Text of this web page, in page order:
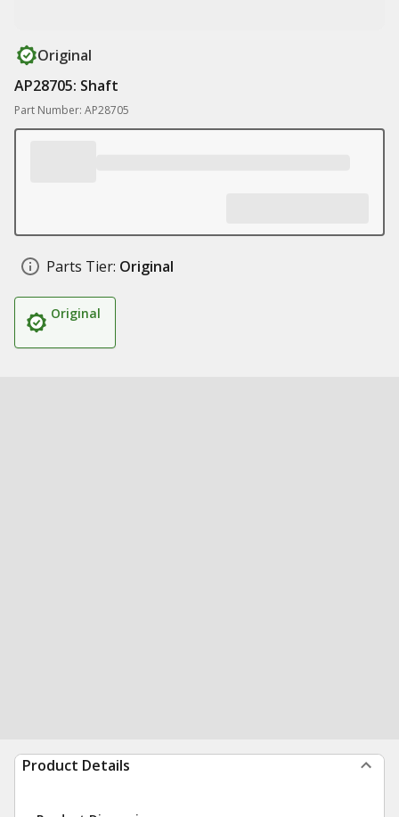
Original
AP28705: Shaft
Part Number: AP28705
Parts Tier: Original
Original
Product Details